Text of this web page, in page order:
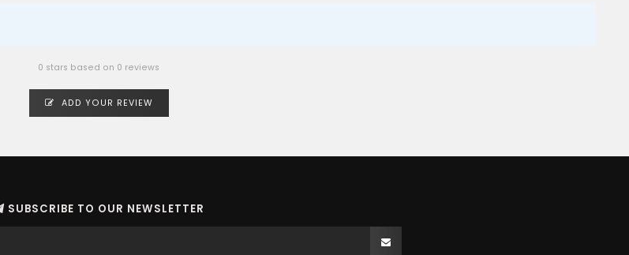
0 stars based on 0 reviews
ADD YOUR REVIEW
SUBSCRIBE TO OUR NEWSLETTER